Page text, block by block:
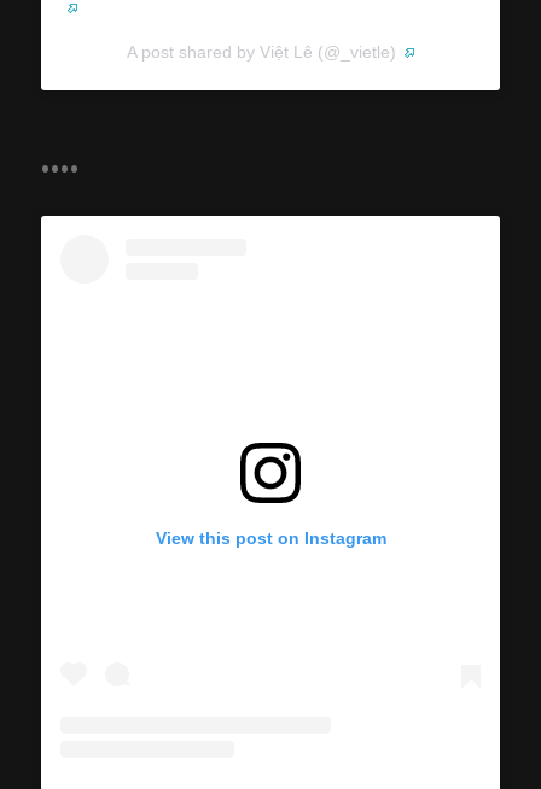
A post shared by Việt Lê (@_vietle)
....
View this post on Instagram